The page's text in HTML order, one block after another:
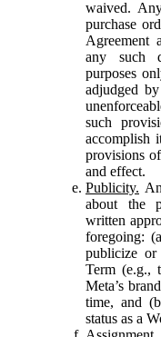
waived.
purchase
Agreement
any such
purposes
adjudged
such
accomplish
provisions
and effect.
Publicity.
about the
written
foregoing:
publicize
Term (e.g.,
Meta’s
time, and
status as a